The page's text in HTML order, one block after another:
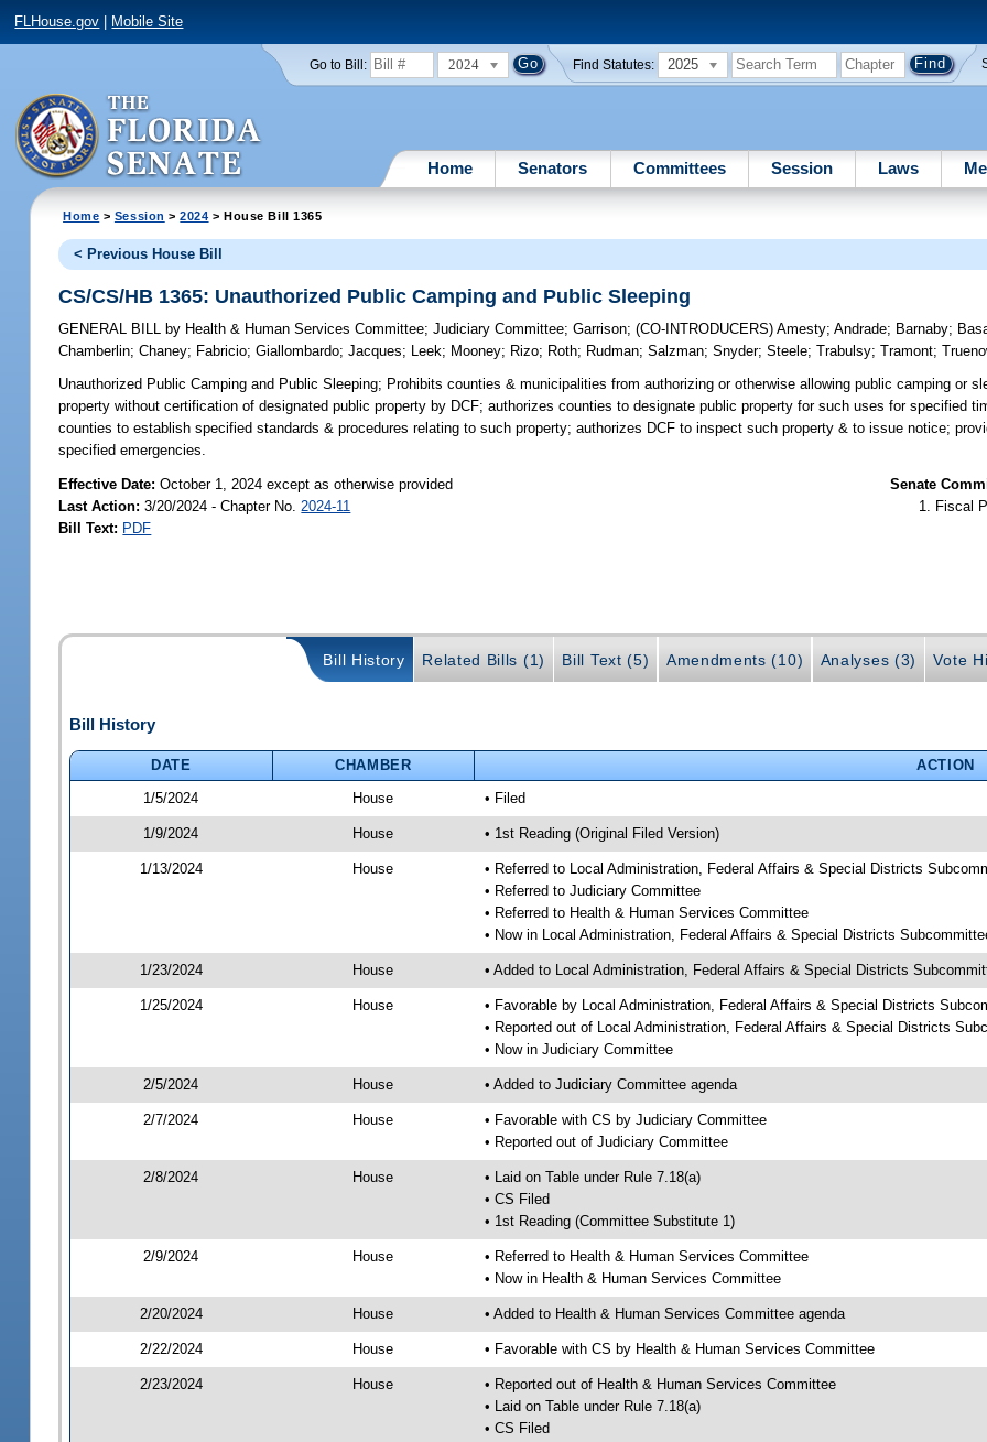
FLHouse.gov Mobile Site
Go to Bill: 2024 Find Statutes: 2025
Home Senators Committees Session Laws
Home > Session >2024 > House Bill 1365
< Previous House Bill
CS/CS/HB 1365: Unauthorized Public Camping and Public Sleeping
GENERAL BILL by Health & Human Services Committee;Judiciary Committee;Garrison;(CO-INTRODUCERS)Amesty;Andrade; Barnaby;
Chamberlin;Chaney; Fabricio;Giallombardo;Jacques; Leek; Mooney; Rizo; Roth; Rudman;Salzman;Snyder;Steele;Trabulsy;Tramont;
Unauthorized Public Camping and Public Sleeping; Prohibits counties & municipalities from authorizing or otherwise allowing public camping or
property without certification of designated public property by DCF; authorizes counties to designate public property for such uses for specified
counties to establish specified standards & procedures relating to such property; authorizes DCF to inspect such property & to issue notice;
specified emergencies.
Effective Date:October 1, 2024 except as otherwise provided
Last Action: 3/20/2024 - Chapter No. 2024-11
Bill Text: PDF
Senate
Fiscal
Bill History Related Bills (1) Bill Text (5) Amendments (10) Analyses (3) Vote
Bill History
DATE CHAMBER
ACTION
1/5/2024
House • Filed
1/9/2024 House • 1st Reading (Original Filed Version)
1/13/2024 House
• Referred to Local Administration, Federal Affairs & Special Districts
• Referred to Judiciary Committee
• Referred to Health & Human Services Committee
• Now in Local Administration, Federal Affairs & Special Districts
1/23/2024 House • Added to Local Administration, Federal Affairs & Special Districts
1/25/2024 House
• Favorable by Local Administration, Federal Affairs & Special Districts
• Reported out of Local Administration, Federal Affairs & Special Districts
• Now in Judiciary Committee
2/5/2024 House • Added to Judiciary Committee agenda
2/7/2024 House
• Favorable with CS by Judiciary Committee
• Reported out of Judiciary Committee
2/8/2024 House
• Laid on Table under Rule 7.18(a)
• CS Filed
• 1st Reading (Committee Substitute 1)
2/9/2024 House
• Referred to Health & Human Services Committee
• Now in Health & Human Services Committee
2/20/2024 House • Added to Health & Human Services Committee agenda
2/22/2024 House • Favorable with CS by Health & Human Services Committee
2/23/2024 House
• Reported out of Health & Human Services Committee
• Laid on Table under Rule 7.18(a)
• CS Filed